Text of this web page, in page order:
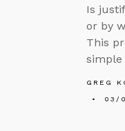
Is
or by
This
simple
GREG
03/